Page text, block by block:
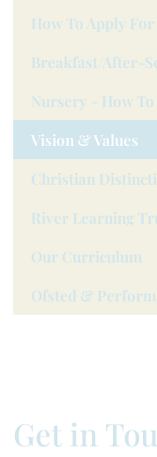
How To Apply
Breakfast/after-
Nursery - How
Vision & Values
Christian
River Learning
Our Curriculum
Ofsted &
Get in